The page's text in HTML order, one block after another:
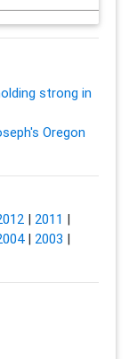
strong in
Oregon
| 2011 |
| 2003 |